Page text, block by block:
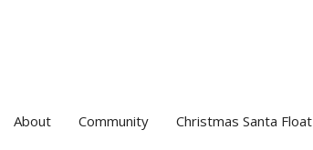
About Community Christmas Santa Float